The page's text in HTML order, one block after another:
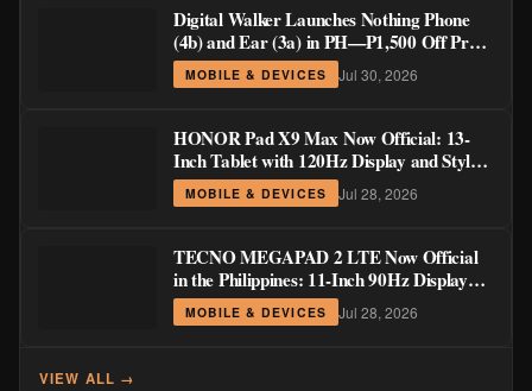
Digital Walker Launches Nothing Phone
(4b) and Ear (3a) in PH—₱1,500 Off Pre-
Order Pricing Through August 14
MOBILE & DEVICES Jul 30, 2026
HONOR Pad X9 Max Now Official: 13-
Inch Tablet with 120Hz Display and Stylus
Support
MOBILE & DEVICES Jul 28, 2026
TECNO MEGAPAD 2 LTE Now Official
in the Philippines: 11-Inch 90Hz Display
and 8,200mAh Battery for PHP 13,266
MOBILE & DEVICES Jul 28, 2026
VIEW ALL →